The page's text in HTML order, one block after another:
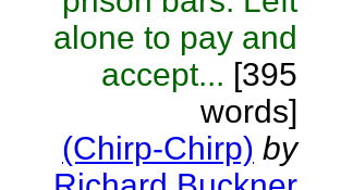
alone to pay and
accept... [395
words]
(Chirp-Chirp) by